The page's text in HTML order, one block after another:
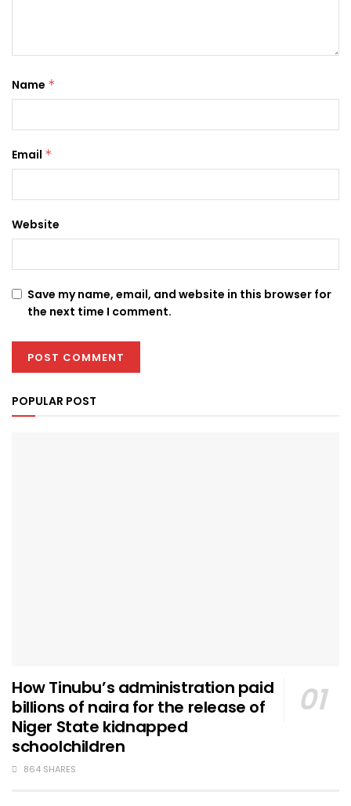
Name *
Email *
Website
Save my name, email, and website in this browser for
the next time I comment.
POPULAR POST
How Tinubu’s administration paid
billions of naira for the release of
Niger State kidnapped
schoolchildren
864 SHARES